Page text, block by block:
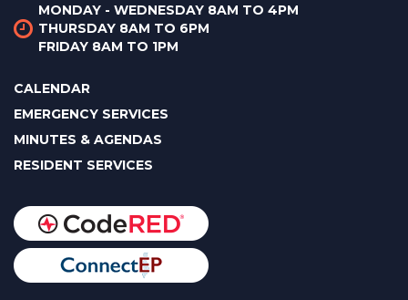
MONDAY - WEDNESDAY 8AM TO 4PM
THURSDAY 8AM TO 6PM
FRIDAY 8AM TO 1PM
CALENDAR
EMERGENCY SERVICES
MINUTES & AGENDAS
RESIDENT SERVICES